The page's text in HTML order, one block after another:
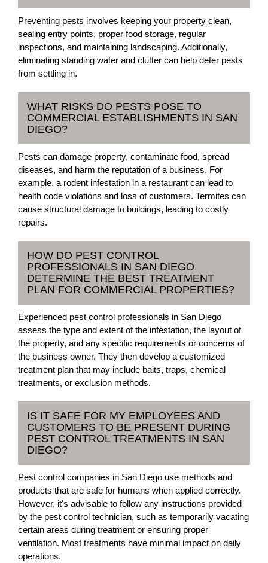
Preventing pests involves keeping your property clean,
sealing entry points, proper food storage, regular
inspections, and maintaining landscaping. Additionally,
eliminating standing water and clutter can help deter pests
from settling in.
WHAT RISKS DO PESTS POSE TO
COMMERCIAL ESTABLISHMENTS IN SAN
DIEGO?
Pests can damage property, contaminate food, spread
diseases, and harm the reputation of a business. For
example, a rodent infestation in a restaurant can lead to
health code violations and loss of customers. Termites can
cause structural damage to buildings, leading to costly
repairs.
HOW DO PEST CONTROL
PROFESSIONALS IN SAN DIEGO
DETERMINE THE BEST TREATMENT
PLAN FOR COMMERCIAL PROPERTIES?
Experienced pest control professionals in San Diego
assess the type and extent of the infestation, the layout of
the property, and any specific requirements or concerns of
the business owner. They then develop a customized
treatment plan that may include baits, traps, chemical
treatments, or exclusion methods.
IS IT SAFE FOR MY EMPLOYEES AND
CUSTOMERS TO BE PRESENT DURING
PEST CONTROL TREATMENTS IN SAN
DIEGO?
Pest control companies in San Diego use methods and
products that are safe for humans when applied correctly.
However, it's advisable to follow any instructions provided
by the pest control technician, such as temporarily vacating
certain areas during treatment or ensuring proper
ventilation. Most treatments have minimal impact on daily
operations.